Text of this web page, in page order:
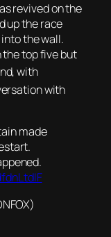
revived on the
up the race
the wall.
the top five but
with
with
made